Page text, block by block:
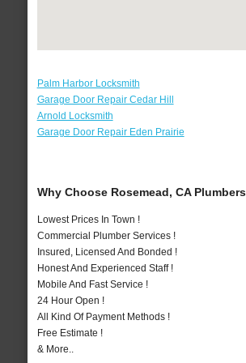
Palm Harbor Locksmith
Garage Door Repair Cedar Hill
Arnold Locksmith
Garage Door Repair Eden Prairie
Why Choose Rosemead, CA
Lowest Prices In Town !
Commercial Plumber Services !
Insured, Licensed And Bonded !
Honest And Experienced Staff !
Mobile And Fast Service !
24 Hour Open !
All Kind Of Payment Methods !
Free Estimate !
& More..